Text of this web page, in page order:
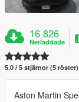
16 826
Nerladdade
5.0 / 5 stjärnor (5 röster)
Aston Martin